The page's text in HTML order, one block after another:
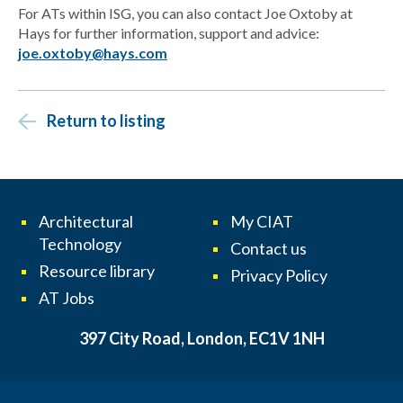
For ATs within ISG, you can also contact Joe Oxtoby at
Hays for further information, support and advice:
joe.oxtoby@hays.com
Return to listing
Architectural
Technology
Resource library
AT Jobs
My CIAT
Contact us
Privacy Policy
397 City Road, London, EC1V 1NH